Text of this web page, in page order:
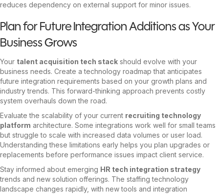
reduces dependency on external support for minor issues.
Plan for Future Integration Additions as Your
Business Grows
Your talent acquisition tech stack should evolve with your
business needs. Create a technology roadmap that anticipates
future integration requirements based on your growth plans and
industry trends. This forward-thinking approach prevents costly
system overhauls down the road.
Evaluatethe scalability of your current recruiting technology
platform architecture. Some integrations work well for small teams
but struggle to scale with increased data volumes or user load.
Understanding these limitations early helps you plan upgrades or
replacements before performance issues impact client service.
Stay informed about emerging HR tech integration strategy
trends and new solution offerings. The staffing technology
landscape changes rapidly, with new tools and integration